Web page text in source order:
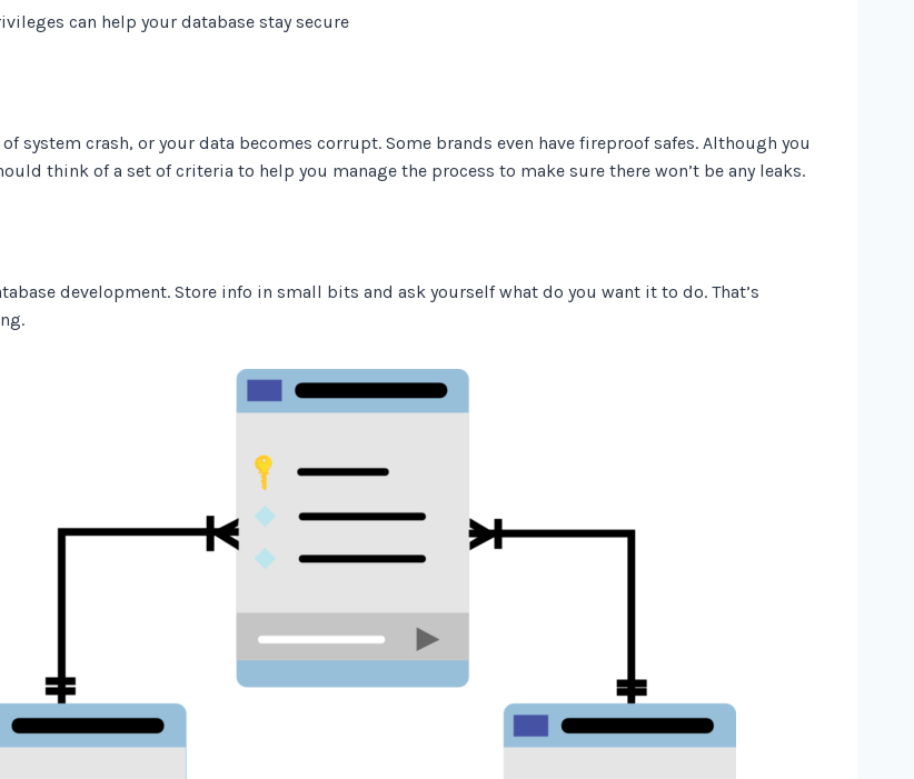
can help your database stay secure
system crash, or your data becomes corrupt. Some brands even have fireproof safes. Although you
think of a set of criteria to help you manage the process to make sure there won’t be any leaks.
development. Store info in small bits and ask yourself what do you want it to do. That’s